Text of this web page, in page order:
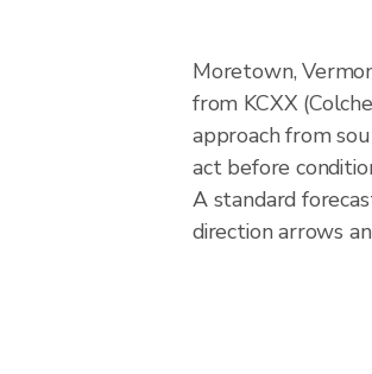
Moretown,
from KCXX
approach from
act before
A standard
direction arrows